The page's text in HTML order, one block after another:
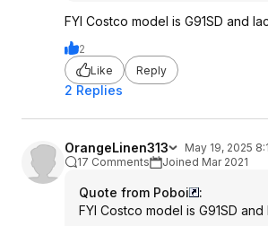
FYI Costco model is G91SD and
2
Like
Reply
2 Replies
OrangeLinen313
May 19, 2025
17 Comments
Joined Mar 2021
Quote from Poboi
:
FYI Costco model is G91SD